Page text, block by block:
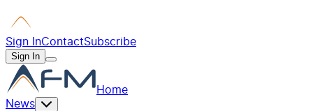
Sign InContactSubscribe
Sign In
Home
News